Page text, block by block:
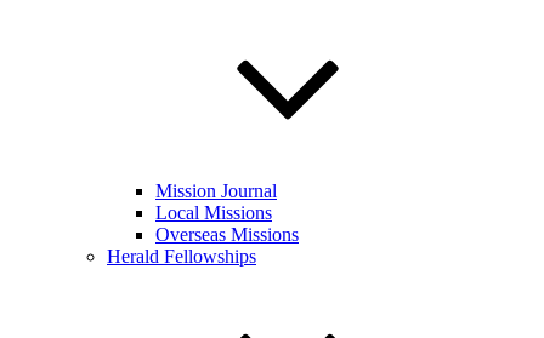
Mission Journal
Local Missions
Overseas Missions
Herald Fellowships